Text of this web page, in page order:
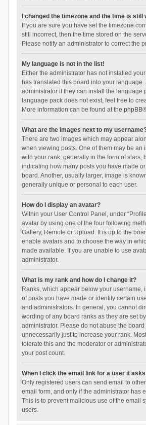
I changed the timezone and the time is still
If you are sure you have set the timezone
still incorrect, then the time stored on the
Please notify an administrator to correct the
My language is not in the list!
Either the administrator has not installed
has translated this board into your language.
administrator if they can install the language
language pack does not exist, feel free to
More information can be found at the phpBB
What are the images next to my
There are two images which may appear
when viewing posts. One of them may be an
with your rank, generally in the form of stars,
indicating how many posts you have made
board. Another, usually larger, image is
generally unique or personal to each user.
How do I display an avatar?
Within your User Control Panel, under
avatar by using one of the four following
Gallery, Remote or Upload. It is up to the
enable avatars and to choose the way in
made available. If you are unable to use
administrator.
What is my rank and how do I change it?
Ranks, which appear below your username,
of posts you have made or identify certain
and administrators. In general, you cannot
wording of any board ranks as they are set
administrator. Please do not abuse the board
unnecessarily just to increase your rank.
tolerate this and the moderator or
your post count.
When I click the email link for a user it
Only registered users can send email to
email form, and only if the administrator has
This is to prevent malicious use of the email
users.